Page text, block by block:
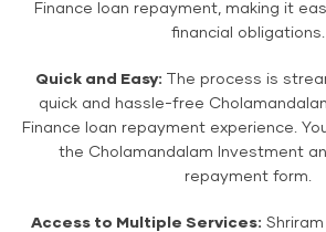
Finance loan repayment, making it
financial obligations.
Quick and Easy:
The process is
quick and hassle-free
Finance loan repayment experience.
the Cholamandalam Investment
repayment form.
Access to Multiple Services: